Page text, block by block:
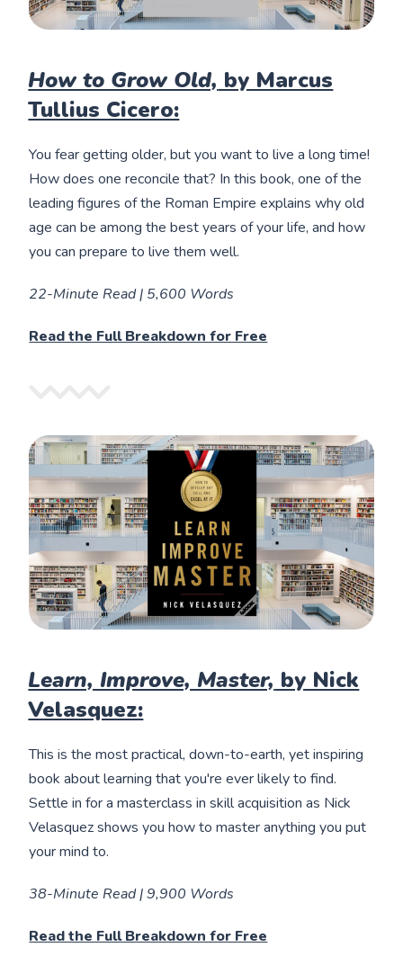
How to Grow Old, by Marcus
Tullius Cicero:
You fear getting older, but you want to live a long time!
How does one reconcile that? In this book, one of the
leading figures of the Roman Empire explains why old
age can be among the best years of your life, and how
you can prepare to live them well.
22-Minute Read | 5,600 Words
Read the Full Breakdown for Free
Learn, Improve, Master, by Nick
Velasquez:
This is the most practical, down-to-earth, yet inspiring
book about learning that you're ever likely to find.
Settle in for a masterclass in skill acquisition as Nick
Velasquez shows you how to master anything you put
your mind to.
38-Minute Read | 9,900 Words
Read the Full Breakdown for Free